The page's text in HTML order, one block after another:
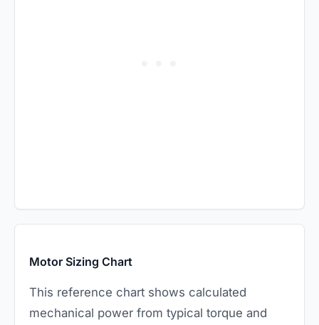
Motor Sizing Chart
This reference chart shows calculated
mechanical power from typical torque and